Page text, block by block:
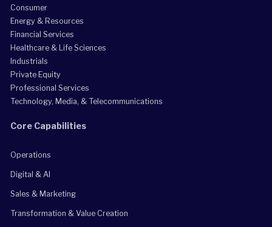
Consumer
Energy & Resources
Financial Services
Healthcare & Life Sciences
Industrials
Private Equity
Professional Services
Technology, Media, & Telecommunications
Core Capabilities
Operations
Digital & AI
Sales & Marketing
Transformation & Value Creation